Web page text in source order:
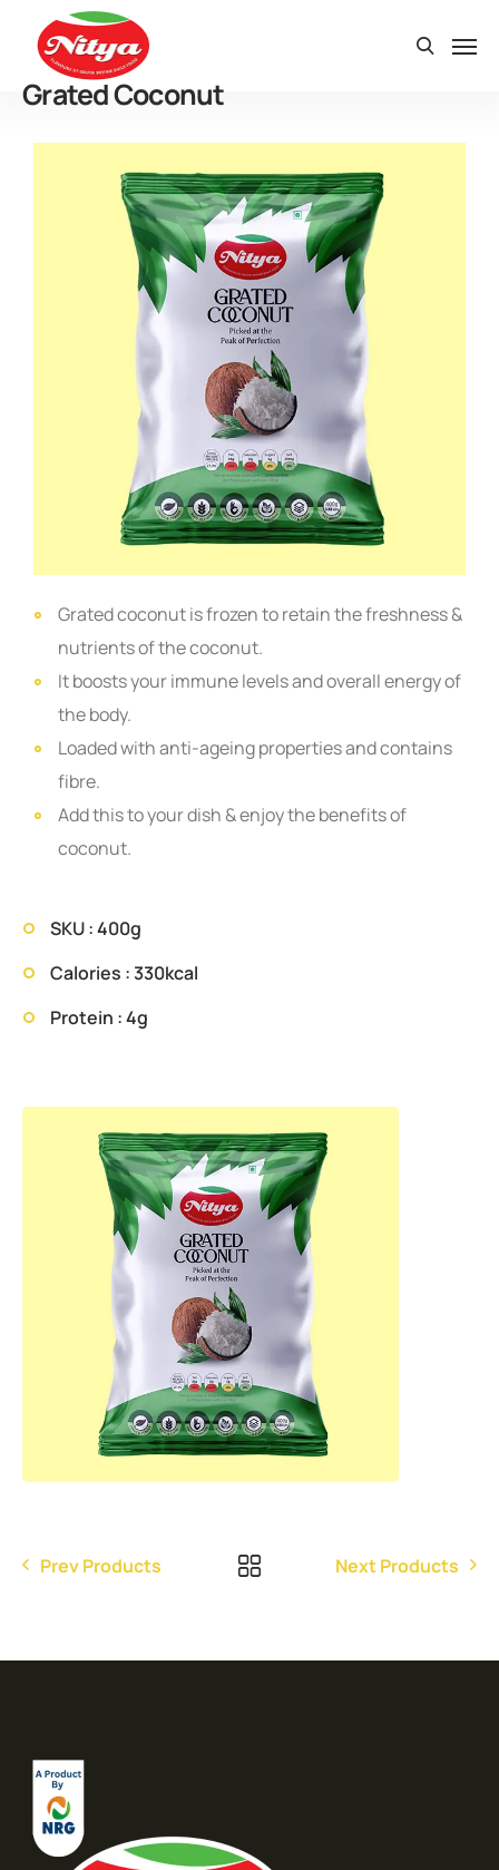
Grated Coconut
Grated coconut is frozen to retain the freshness &
nutrients of the coconut.
It boosts your immune levels and overall energy of
the body.
Loaded with anti-ageing properties and contains
fibre.
Add this to your dish & enjoy the benefits of
coconut.
SKU : 400g
Calories : 330kcal
Protein : 4g
Prev Products Next Products